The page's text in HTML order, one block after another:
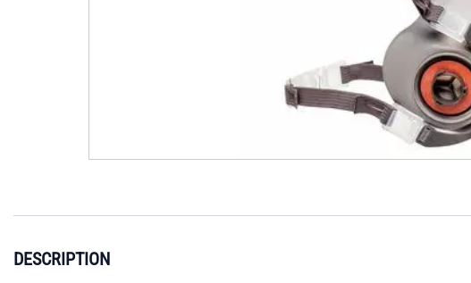
DESCRIPTION